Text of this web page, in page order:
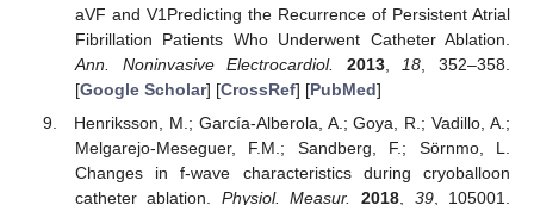
aVF and V1Predicting the Recurrence of Persistent Atrial
Fibrillation Patients Who Underwent Catheter Ablation.
Ann. Noninvasive Electrocardiol.
2013, 18 , 352–358.
[Google Scholar] [CrossRef] [PubMed]
Henriksson, M.; García-Alberola, A.; Goya, R.; Vadillo, A.;
Melgarejo-Meseguer, F.M.; Sandberg, F.; Sörnmo, L.
Changes in f-wave characteristics during cryoballoon
catheter ablation. Physiol. Measur. 2018 39, 105001.